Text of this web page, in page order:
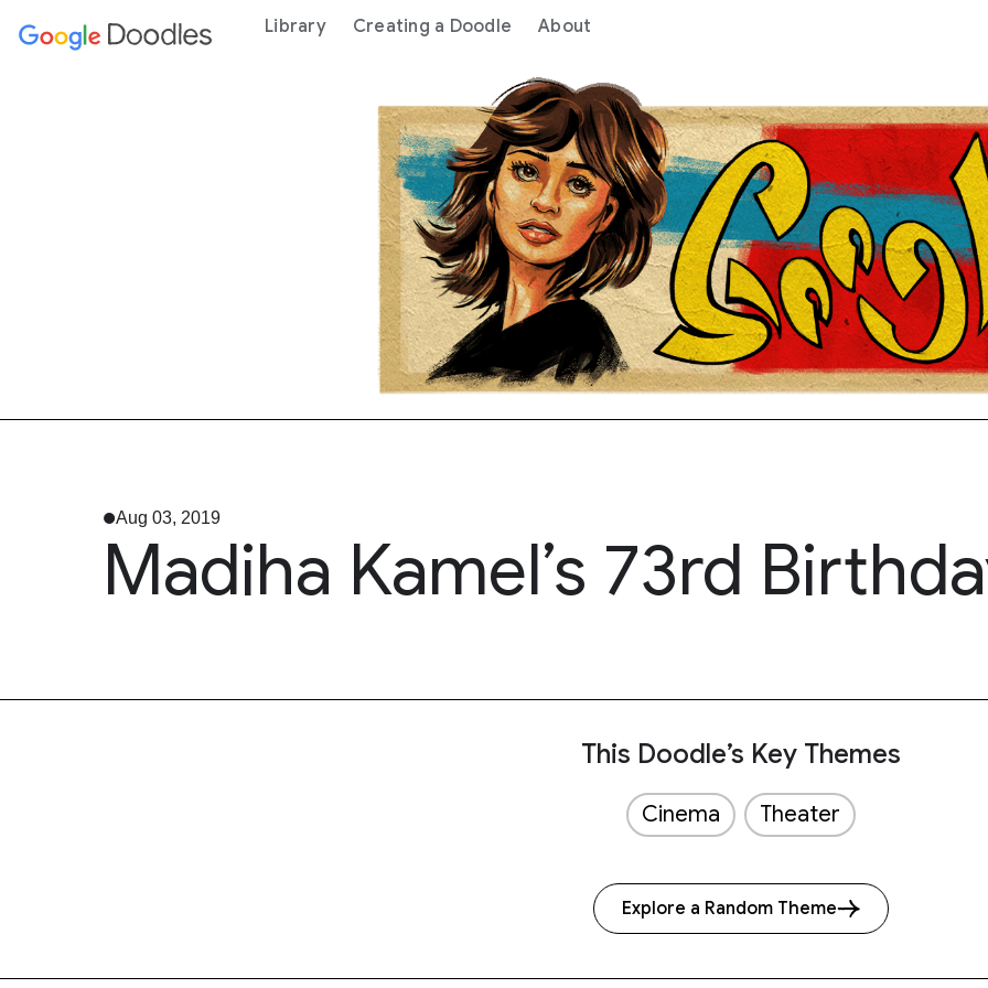
content Library Creating a Doodle About
Aug 03, 2019
Madiha Kamel’s 73rd
This Doodle’s Key Themes
Cinema Theater
Explore a Random Theme